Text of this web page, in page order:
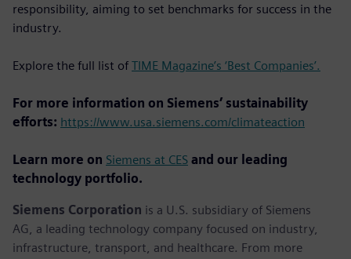
responsibility, aiming to set benchmarks for success in the
industry.
Explore the full list of TIME Magazine’s ‘Best Companies’.
For more information on Siemens’ sustainability
efforts: https://www.usa.siemens.com/climateaction
Learn more on Siemens at CES and our leading
technology portfolio.
Siemens Corporation is a U.S. subsidiary of Siemens
AG, a leading technology company focused on industry,
infrastructure, transport, and healthcare. From more